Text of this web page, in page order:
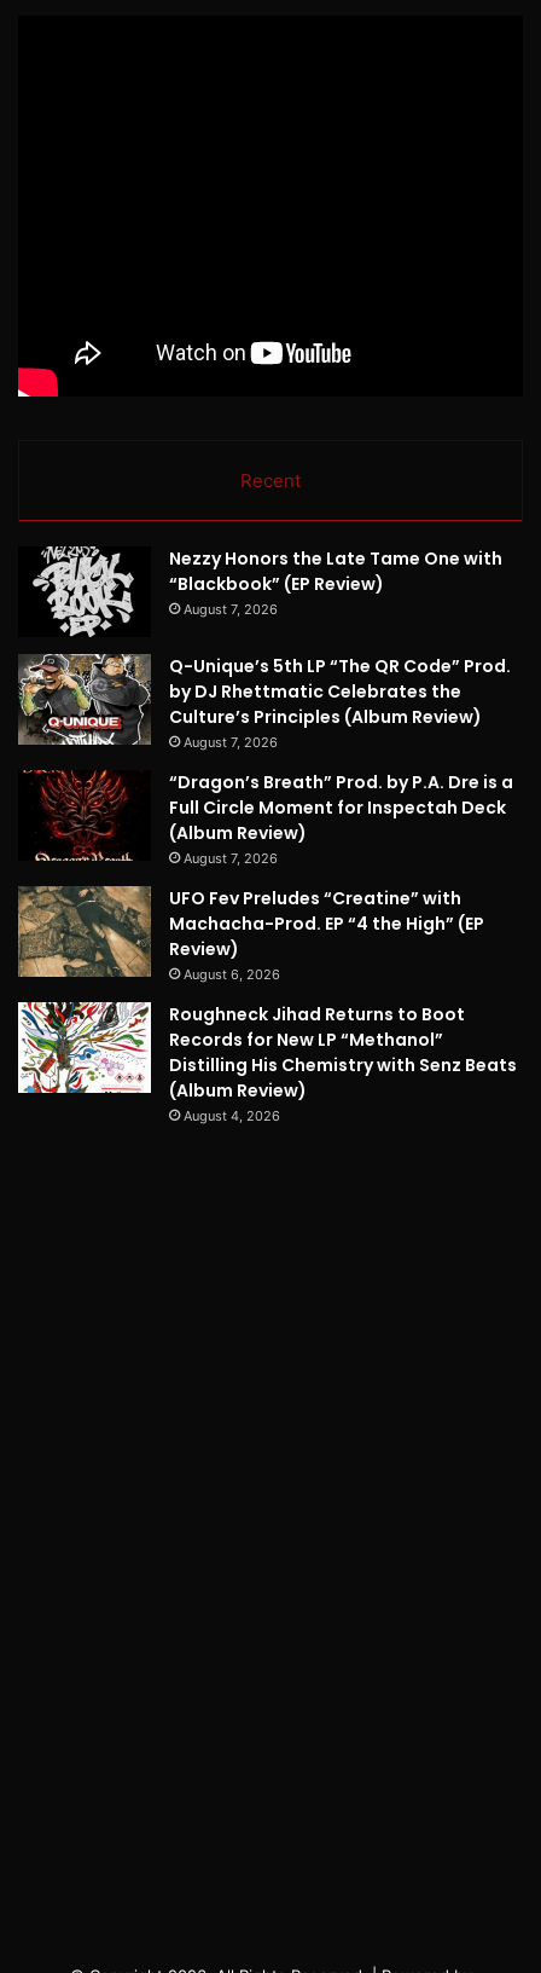
Recent
Nezzy Honors the Late Tame One with
“Blackbook” (EP Review)
August 7, 2026
Q-Unique’s 5th LP “The QR Code” Prod.
by DJ Rhettmatic Celebrates the
Culture’s Principles (Album Review)
August 7, 2026
“Dragon’s Breath” Prod. by P.A. Dre is a
Full Circle Moment for Inspectah Deck
(Album Review)
August 7, 2026
UFO Fev Preludes “Creatine” with
Machacha-Prod. EP “4 the High” (EP
Review)
August 6, 2026
Roughneck Jihad Returns to Boot
Records for New LP “Methanol”
Distilling His Chemistry with Senz Beats
(Album Review)
August 4, 2026